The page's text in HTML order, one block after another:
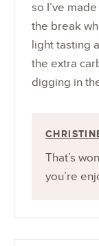
so I’ve
the break
light tasting
the extra
digging in
That’s
you’re